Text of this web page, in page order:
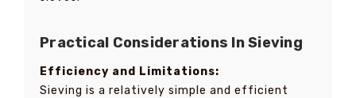
Practical Considerations In Sieving
Efficiency and Limitations:
Sieving is a relatively simple and efficient